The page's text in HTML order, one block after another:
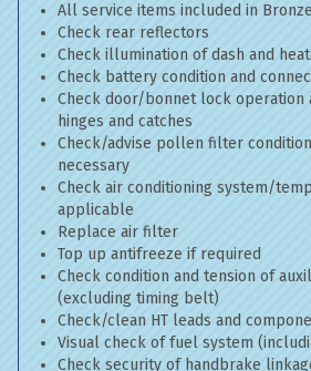
All service items included in
Check rear reflectors
Check illumination of dash and
Check battery condition and
Check door/bonnet lock operation
hinges and catches
Check/advise pollen filter
necessary
Check air conditioning system/
applicable
Replace air filter
Top up antifreeze if required
Check condition and tension of
(excluding timing belt)
Check/clean HT leads and
Visual check of fuel system
Check security of handbrake